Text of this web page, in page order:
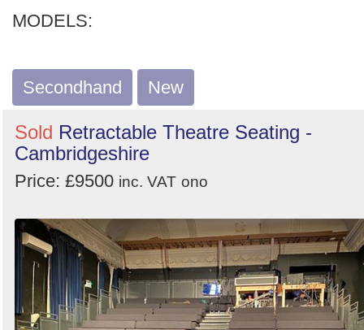
MODELS:
Secondhand New
Sold Retractable Theatre Seating -
Cambridgeshire
Price: £9500 inc. VAT ono